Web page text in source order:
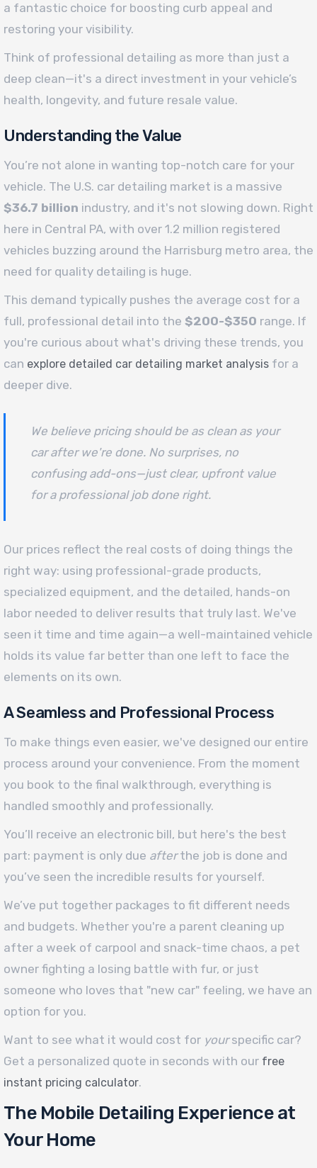
a fantastic choice for boosting curb appeal and
restoring your visibility.
Think of professional detailing as more than just a
deep clean—it's a direct investment in your vehicle’s
health, longevity, and future resale value.
Understanding the Value
You’re not alone in wanting top-notch care for your
vehicle. The U.S. car detailing market is a massive
$36.7 billion industry, and it's not slowing down. Right
here in Central PA, with over 1.2 million registered
vehicles buzzing around the Harrisburg metro area, the
need for quality detailing is huge.
This demand typically pushes the average cost for a
full, professional detail into the $200-$350 range. If
you're curious about what's driving these trends, you
can explore detailed car detailing market analysis for a
deeper dive.
We believe pricing should be as clean as your
car after we're done. No surprises, no
confusing add-ons—just clear, upfront value
for a professional job done right.
Our prices reflect the real costs of doing things the
right way: using professional-grade products,
specialized equipment, and the detailed, hands-on
labor needed to deliver results that truly last. We've
seen it time and time again—a well-maintained vehicle
holds its value far better than one left to face the
elements on its own.
A Seamless and Professional Process
To make things even easier, we've designed our entire
process around your convenience. From the moment
you book to the final walkthrough, everything is
handled smoothly and professionally.
You’ll receive an electronic bill, but here's the best
part: payment is only due afterthe job is done and
you’ve seen the incredible results for yourself.
We’ve put together packages to fit different needs
and budgets. Whether you're a parent cleaning up
after a week of carpool and snack-time chaos, a pet
owner fighting a losing battle with fur, or just
someone who loves that "new car" feeling, we have an
option for you.
Want to see what it would cost for yourspecific car?
Get a personalized quote in seconds with our free
instant pricing calculator.
The Mobile Detailing Experience at
Your Home